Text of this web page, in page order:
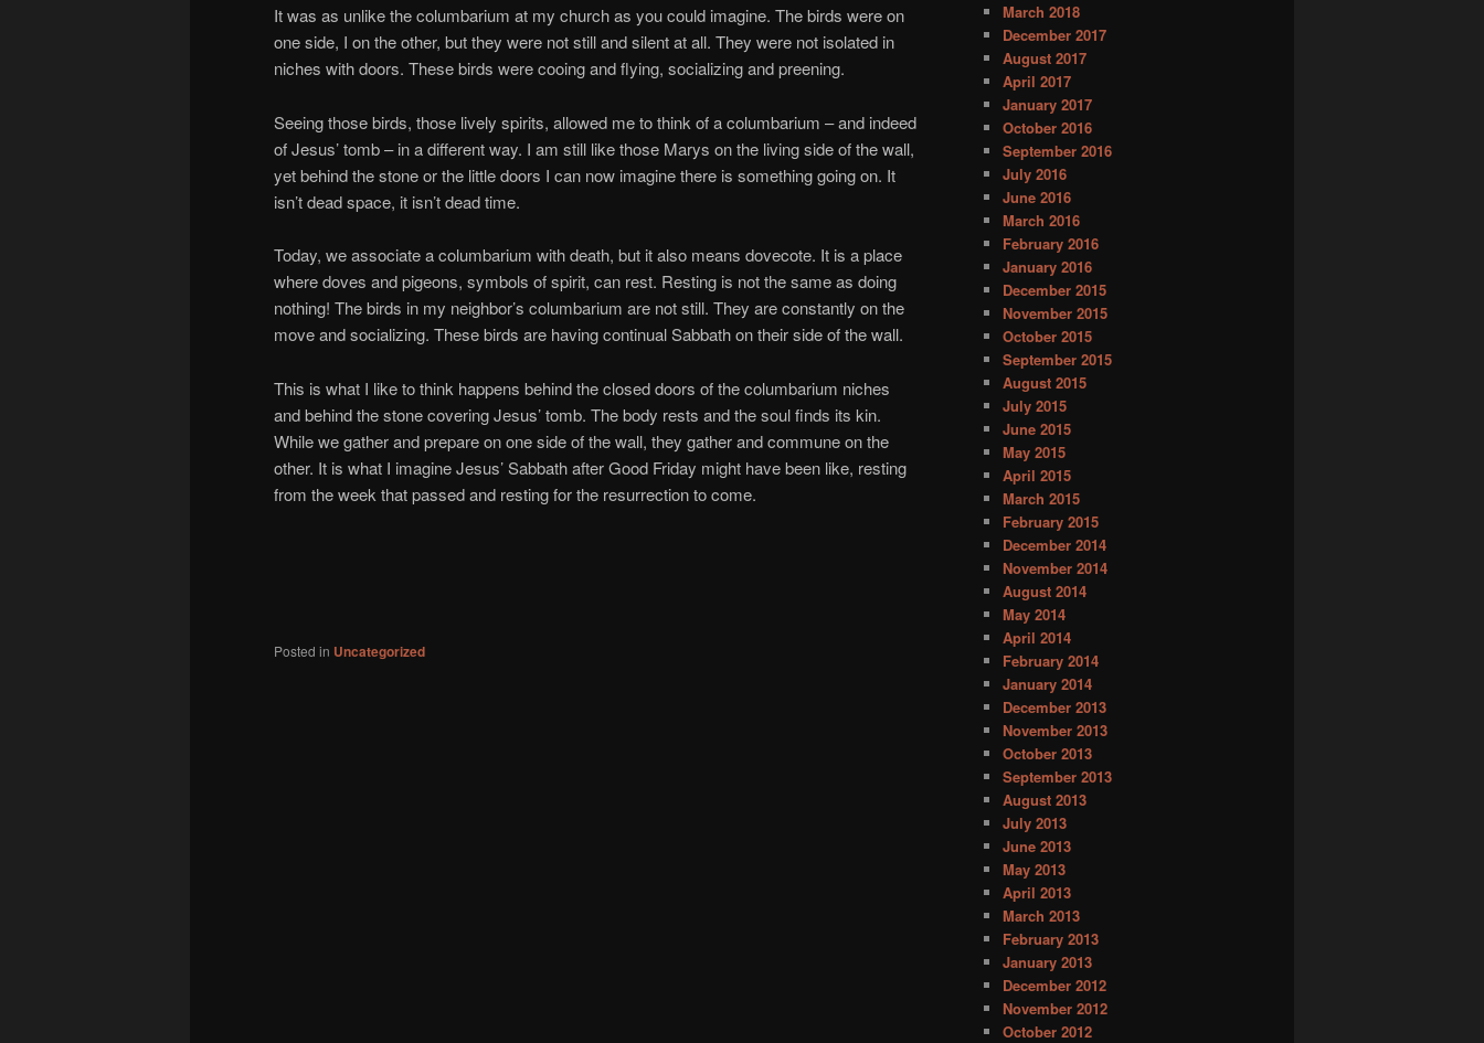
It was as unlike the columbarium at my church as you could imagine. The birds were on
one side, I on the other, but they were not still and silent at all. They were not isolated in
niches with doors. These birds were cooing and flying, socializing and preening.
Seeing those birds, those lively spirits, allowed me to think of a columbarium – and indeed
of Jesus’ tomb – in a different way. I am still like those Marys on the living side of the wall,
yet behind the stone or the little doors I can now imagine there is something going on. It
isn’t dead space, it isn’t dead time.
Today, we associate a columbarium with death, but it also means dovecote. It is a place
where doves and pigeons, symbols of spirit, can rest. Resting is not the same as doing
nothing! The birds in my neighbor’s columbarium are not still. They are constantly on the
move and socializing. These birds are having continual Sabbath on their side of the wall.
This is what I like to think happens behind the closed doors of the columbarium niches
and behind the stone covering Jesus’ tomb. The body rests and the soul finds its kin.
While we gather and prepare on one side of the wall, they gather and commune on the
other. It is what I imagine Jesus’ Sabbath after Good Friday might have been like, resting
from the week that passed and resting for the resurrection to come.
Posted in Uncategorized
March 2018
December 2017
August 2017
April 2017
January 2017
October 2016
September 2016
July 2016
June 2016
March 2016
February 2016
January 2016
December 2015
November 2015
October 2015
September 2015
August 2015
July 2015
June 2015
May 2015
April 2015
March 2015
February 2015
December 2014
November 2014
August 2014
May 2014
April 2014
February 2014
January 2014
December 2013
November 2013
October 2013
September 2013
August 2013
July 2013
June 2013
May 2013
April 2013
March 2013
February 2013
January 2013
December 2012
November 2012
October 2012